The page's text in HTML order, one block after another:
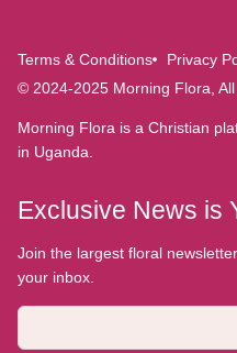
Terms & Conditions
Privacy
© 2024-2025 Morning Flora, All
Morning Flora is a Christian
in Uganda.
Exclusive News is
Join the largest floral
your inbox.